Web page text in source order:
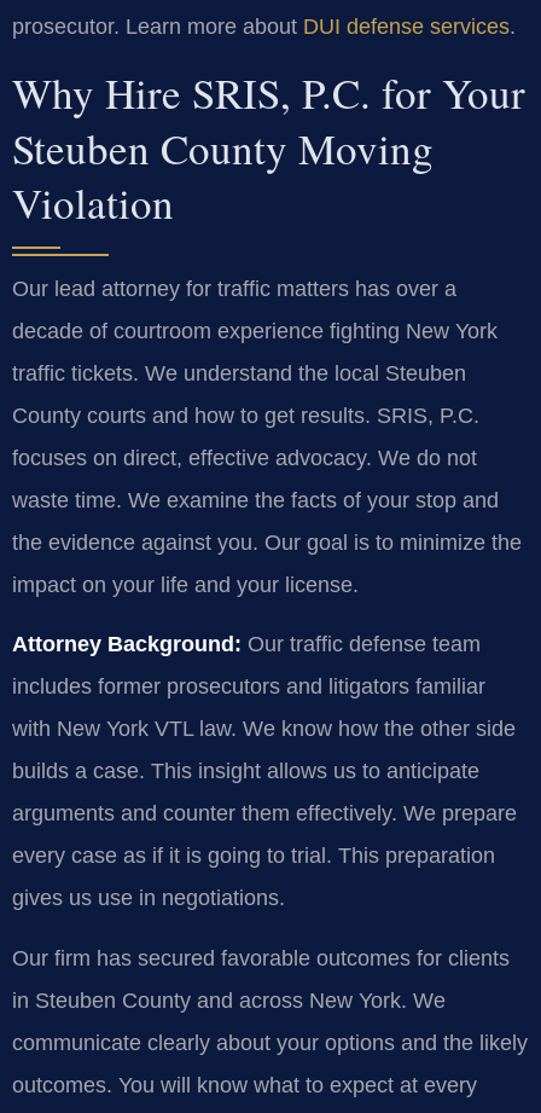
prosecutor. Learn more about DUI defense services.
Why Hire SRIS, P.C. for Your
Steuben County Moving
Violation
Our lead attorney for traffic matters has over a
decade of courtroom experience fighting New York
traffic tickets. We understand the local Steuben
County courts and how to get results. SRIS, P.C.
focuses on direct, effective advocacy. We do not
waste time. We examine the facts of your stop and
the evidence against you. Our goal is to minimize the
impact on your life and your license.
Attorney Background: Our traffic defense team
includes former prosecutors and litigators familiar
with New York VTL law. We know how the other side
builds a case. This insight allows us to anticipate
arguments and counter them effectively. We prepare
every case as if it is going to trial. This preparation
gives us use in negotiations.
Our firm has secured favorable outcomes for clients
in Steuben County and across New York. We
communicate clearly about your options and the likely
outcomes. You will know what to expect at every